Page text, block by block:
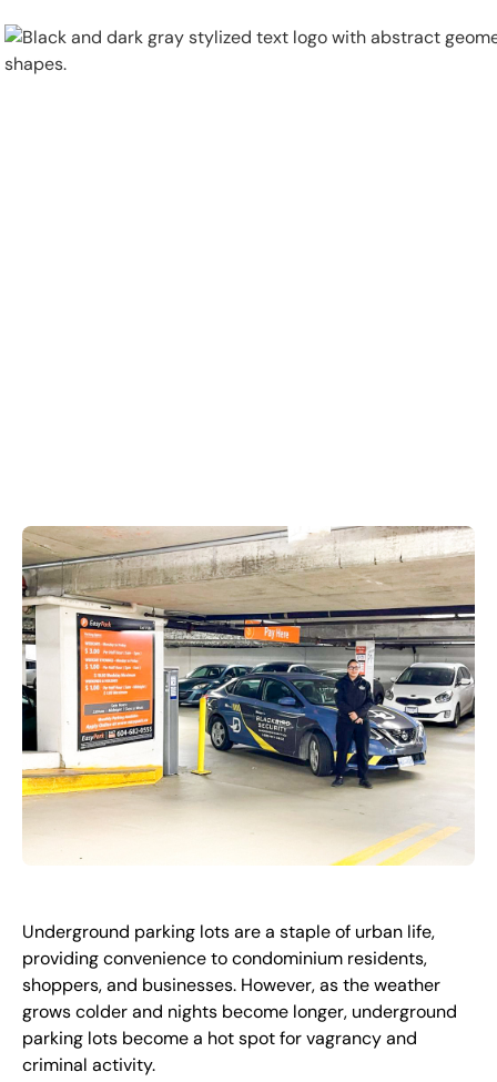
+1(888)991-2 6 22
Contact Us
Underground parking lots are a staple of urban life,
providing convenience to condominium residents,
shoppers, and businesses. However, as the weather
grows colder and nights become longer, underground
parking lots become a hot spot for vagrancy and
criminal activity.